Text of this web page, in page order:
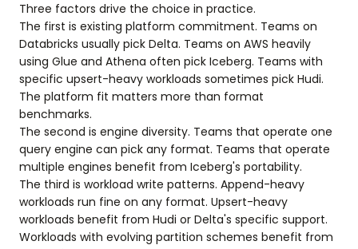
Three factors drive the choice in practice.
The first is existing platform commitment. Teams on
Databricks usually pick Delta. Teams on AWS heavily
using Glue and Athena often pick Iceberg. Teams with
specific upsert-heavy workloads sometimes pick Hudi.
The platform fit matters more than format
benchmarks.
The second is engine diversity. Teams that operate one
query engine can pick any format. Teams that operate
multiple engines benefit from Iceberg's portability.
The third is workload write patterns. Append-heavy
workloads run fine on any format. Upsert-heavy
workloads benefit from Hudi or Delta's specific support.
Workloads with evolving partition schemes benefit from